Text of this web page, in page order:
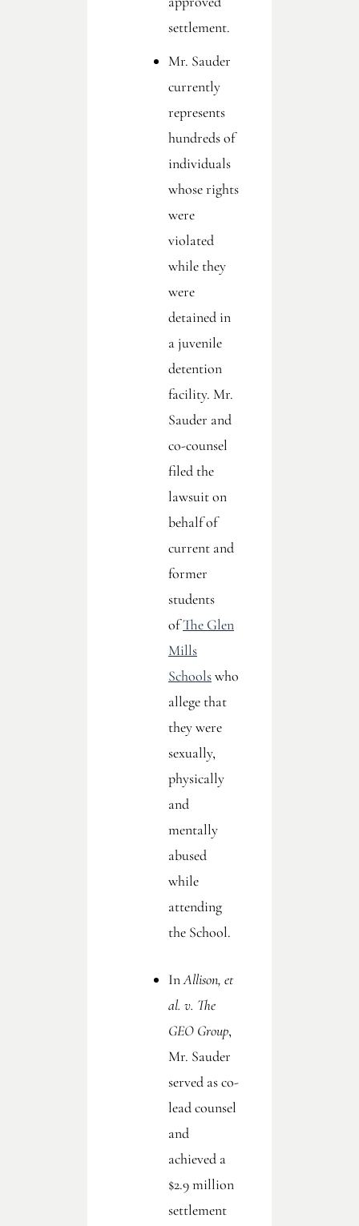
settlement.
Mr. Sauder
currently
represents
hundreds of
individuals
whose rights
were
violated
while they
were
detained in
a juvenile
detention
facility. Mr.
Sauder and
co-counsel
filed the
lawsuit on
behalf of
current and
former
students
ofThe Glen
Mills
Schoolswho
allege that
they were
sexually,
physically
and
mentally
abused
while
attending
the School.
InAllison, et
al. v. The
GEO Group,
Mr. Sauder
served as co-
lead counsel
and
achieved a
$2.9 million
settlement